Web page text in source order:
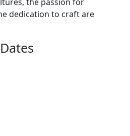
dedication to craft are